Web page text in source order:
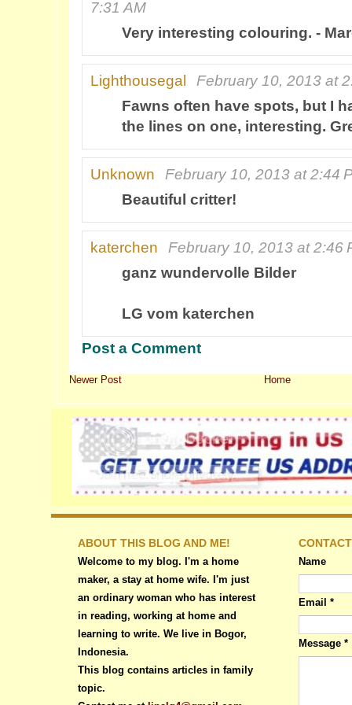
7:31 AM
Very interesting colouring. -
Lighthousegal
February 10, 2013 at
Fawns often have spots, but I
the lines on one, interesting.
Unknown
February 10, 2013 at 2:44
Beautiful critter!
katerchen
February 10, 2013 at 2:46
ganz wundervolle Bilder
LG vom katerchen
Post a Comment
Newer Post Home
ABOUT THIS BLOG AND ME!
Welcome to my blog. I'm a home
maker, a stay at home wife. I'm just
an ordinary woman who has interest
in reading, working at home and
learning to write. We live in Bogor,
Indonesia.
This blog contains articles in family
topic.
Name
Email *
Message *